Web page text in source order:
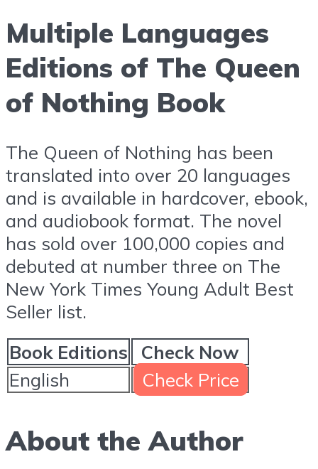
Multiple Languages
Editions of The Queen
of Nothing Book
The Queen of Nothing has been
translated into over 20 languages
and is available in hardcover, ebook,
and audiobook format. The novel
has sold over 100,000 copies and
debuted at number three on The
New York Times Young Adult Best
Seller list.
Book Editions
Check Now
English
Check Price
About the Author